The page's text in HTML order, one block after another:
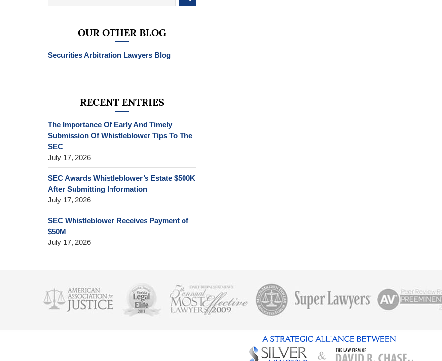
on
OUR OTHER BLOG
Securities Arbitration Lawyers Blog
RECENT ENTRIES
The Importance Of Early And Timely
Submission Of Whistleblower Tips To The
SEC
July 17, 2026
SEC Awards Whistleblower’s Estate $500K
After Submitting Information
July 17, 2026
SEC Whistleblower Receives Payment of
$50M
July 17, 2026